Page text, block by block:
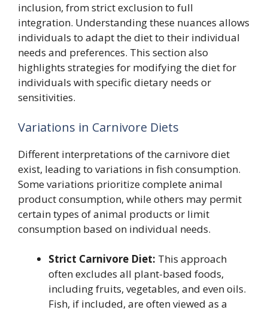
inclusion, from strict exclusion to full
integration. Understanding these nuances allows
individuals to adapt the diet to their individual
needs and preferences. This section also
highlights strategies for modifying the diet for
individuals with specific dietary needs or
sensitivities.
Variations in Carnivore Diets
Different interpretations of the carnivore diet
exist, leading to variations in fish consumption.
Some variations prioritize complete animal
product consumption, while others may permit
certain types of animal products or limit
consumption based on individual needs.
Strict Carnivore Diet: This approach
often excludes all plant-based foods,
including fruits, vegetables, and even oils.
Fish, if included, are often viewed as a